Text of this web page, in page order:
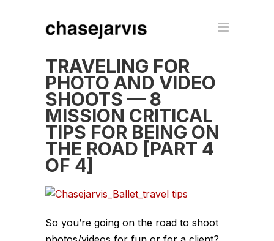
TRAVELING FOR
PHOTO AND VIDEO
SHOOTS — 8
MISSION CRITICAL
TIPS FOR BEING ON
THE ROAD [PART 4
OF 4]
So you’re going on the road to shoot